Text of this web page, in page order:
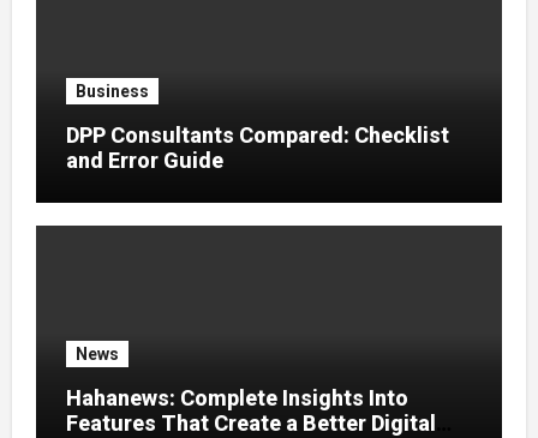
Business
DPP Consultants Compared: Checklist
and Error Guide
News
Hahanews: Complete Insights Into
Features That Create a Better Digital